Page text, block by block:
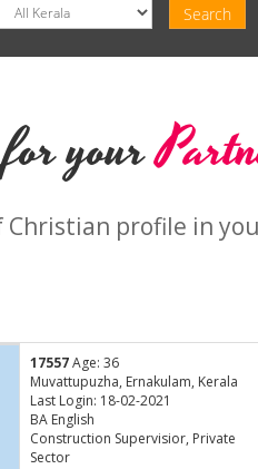
your
Christian profile in
17557Age: 36
Muvattupuzha, Ernakulam, Kerala
Last Login: 18-02-2021
BA English
Construction Supervisior, Private
Sector